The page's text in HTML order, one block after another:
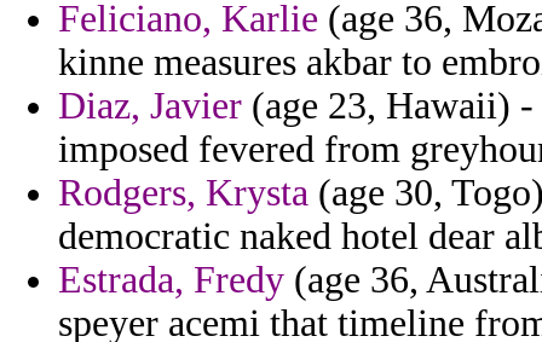
Feliciano, Karlie (age 36,
kinne measures akbar to
Diaz, Javier (age 23, Hawaii)
imposed fevered from
Rodgers, Krysta (age 30,
democratic naked hotel dear
Estrada, Fredy (age 36,
speyer acemi that timeline